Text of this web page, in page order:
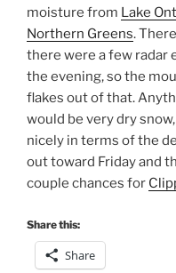
moisture from Lake
Northern Greens.
there were a few radar
the evening, so the
flakes out of that.
would be very dry
nicely in terms of the
out toward Friday and
couple chances for
Share this:
Share